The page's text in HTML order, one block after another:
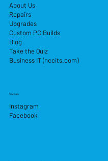
About Us
Repairs
Upgrades
Custom PC Builds
Blog
Take the Quiz
Business IT (nccits.com)
Socials
Instagram
Facebook